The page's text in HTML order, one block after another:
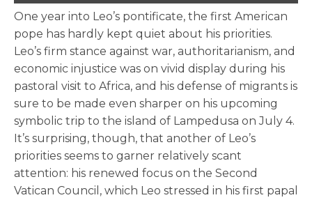
One year into Leo’s pontificate, the first American
pope has hardly kept quiet about his priorities.
Leo’s firm stance against war, authoritarianism, and
economic injustice was on vivid display during his
pastoral visit to Africa, and his defense of migrants is
sure to be made even sharper on his upcoming
symbolic trip to the island of Lampedusa on July 4.
It’s surprising, though, that another of Leo’s
priorities seems to garner relatively scant
attention: his renewed focus on the Second
Vatican Council, which Leo stressed in his first papal